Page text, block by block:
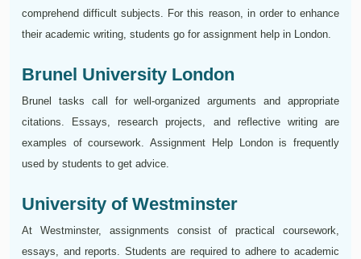
comprehend difficult subjects. For this reason, in order to enhance
their academic writing, students go for assignment help in London.
Brunel University London
Brunel tasks call for well-organized arguments and appropriate
citations. Essays, research projects, and reflective writing are
examples of coursework. Assignment Help London is frequently
used by students to get advice.
University of Westminster
At Westminster, assignments consist of practical coursework,
essays, and reports. Students are required to adhere to academic